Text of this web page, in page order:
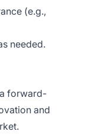
(e.g.,
needed.
forward-
and